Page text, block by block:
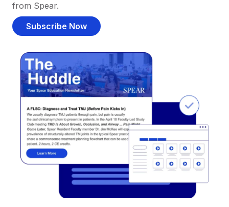
from Spear.
Subscribe Now